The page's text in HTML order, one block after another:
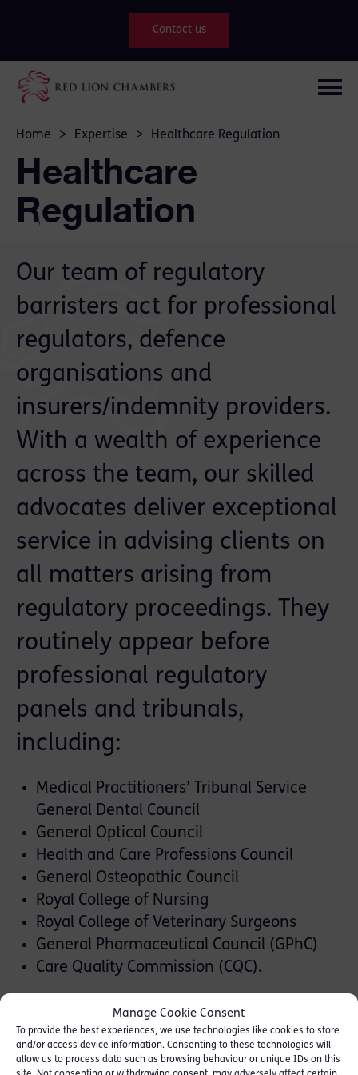
Manage Cookie Consent
To provide the best experiences, we use technologies like cookies to store
and/or access device information. Consenting to these technologies will
allow us to process data such as browsing behaviour or unique IDs on this
Contact us
Home > Expertise > Healthcare Regulation
Healthcare
Regulation
Our team of regulatory
barristers act for professional
regulators, defence
organisations and
insurers/indemnity providers.
With a wealth of experience
across the team, our skilled
advocates deliver exceptional
service in advising clients on
all matters arising from
regulatory proceedings. They
routinely appear before
professional regulatory
panels and tribunals,
including:
Medical Practitioners’ Tribunal Service
General Dental Council
General Optical Council
Health and Care Professions Council
General Osteopathic Council
Royal College of Nursing
Royal College of Veterinary Surgeons
General Pharmaceutical Council (GPhC)
Care Quality Commission (CQC).
The team is also experienced in areas that
often run alongside disciplinary or criminal
proceedings, including: